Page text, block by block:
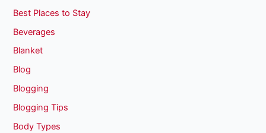
Best Places to Stay
Beverages
Blanket
Blog
Blogging
Blogging Tips
Body Types